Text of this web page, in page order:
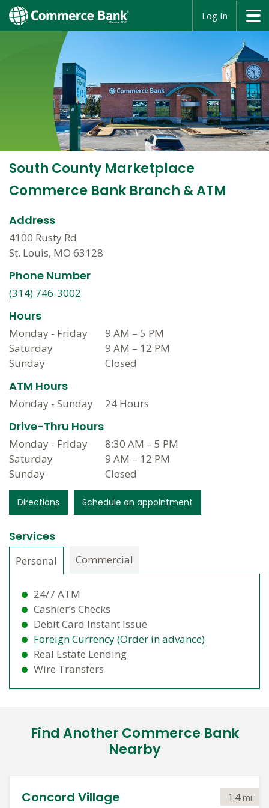
Log Inopens
in
new
window
South County Marketplace
Commerce Bank Branch & ATM
Address
4100 Rusty Rd
St. Louis, MO 63128
Phone Number
(314) 746-3002
Hours
Monday - Friday 9 AM – 5 PM
Saturday
9 AM – 12 PM
Sunday
Closed
ATM Hours
Monday - Sunday 24 Hours
Drive-Thru Hours
Monday - Friday 8:30 AM – 5 PM
Saturday
9 AM – 12 PM
Sunday
Closed
Directions Schedule an appointment
Services
Personal Commercial
24/7 ATM
Cashier’s Checks
Debit Card Instant Issue
Foreign Currency (Order in advance)
Real Estate Lending
Wire Transfers
Find Another Commerce Bank
Nearby
Concord Village 1.4mi